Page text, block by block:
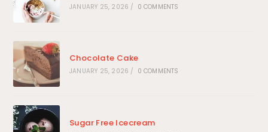
JANUARY 25, 2026 / 0 COMMENTS
Chocolate Cake
JANUARY 25, 2026 / 0 COMMENTS
Sugar Free Icecream